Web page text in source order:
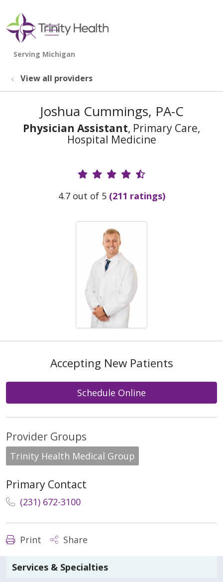
search
show off canvas menu
View all providers
Joshua Cummings, PA-C
Physician Assistant, Primary Care,
Hospital Medicine
Provider Ratings
4.7 out of 5 (211 ratings)
Accepting New Patients
Schedule Online
Provider Groups
Trinity Health Medical Group
Primary Contact
(231) 672-3100
Print Share
Services & Specialties